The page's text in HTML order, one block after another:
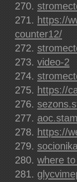
https://
counter12/
video-2
https://
https://
where